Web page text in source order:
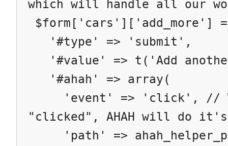
which will handle all our
$form['cars']['add_more']
'#type' => 'submit',
'#value' => t('Add
'#ahah' => array(
'event' => 'click', //
"clicked", AHAH will do
'path' =>